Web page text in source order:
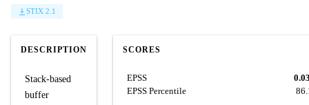
STIX 2.1
DESCRIPTION
Stack-based
buffer
SCORES
EPSS
EPSS Percentile